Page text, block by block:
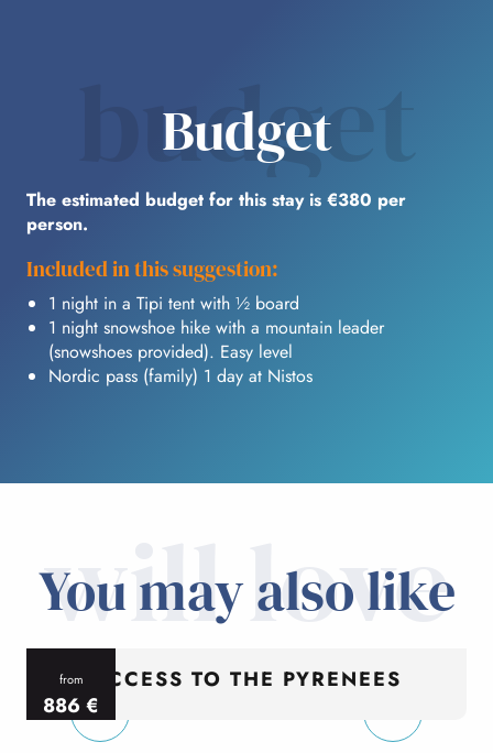
budget
Budget
The estimated budget for this stay is €380 per
person.
Included in this suggestion:
1 night in a Tipi tent with ½ board
1 night snowshoe hike with a mountain leader
(snowshoes provided). Easy level
Nordic pass (family) 1 day at Nistos
will love
You may also like
from
886€
per person
ACCESS TO THE PYRENEES